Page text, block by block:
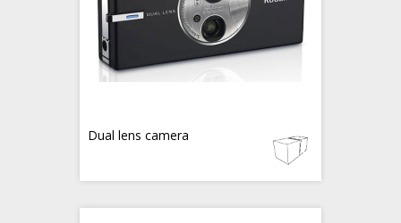
Dual lens camera